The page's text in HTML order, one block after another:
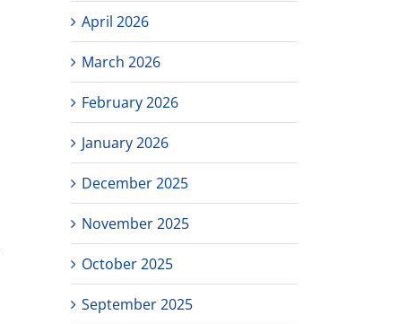
April 2026
March 2026
February 2026
January 2026
December 2025
November 2025
October 2025
September 2025